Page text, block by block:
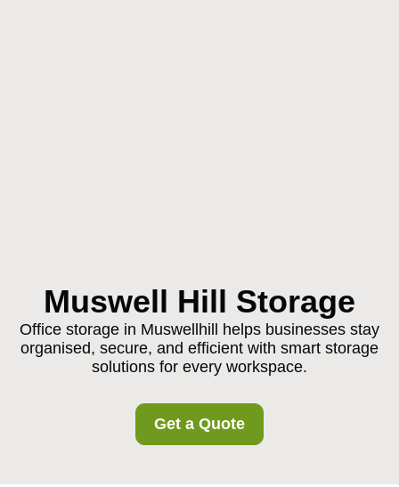
Muswell Hill Storage
Office storage in Muswellhill helps businesses stay
organised, secure, and efficient with smart storage
solutions for every workspace.
Get a Quote